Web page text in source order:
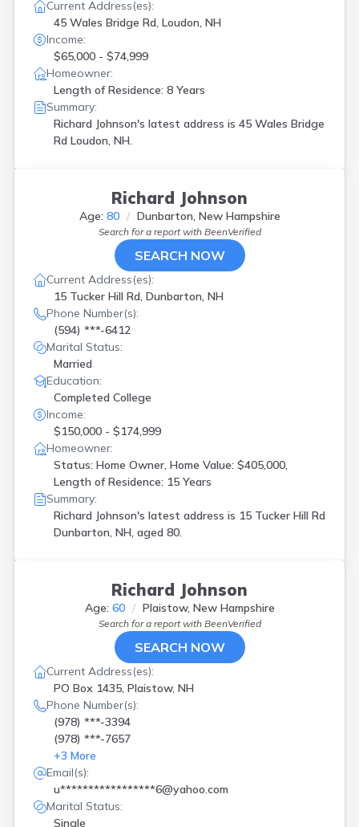
Current Address(es):
45 Wales Bridge Rd, Loudon, NH
Income:
$65,000 - $74,999
Homeowner:
Length of Residence: 8 Years
Summary:
Richard Johnson's latest address is 45 Wales Bridge
Rd Loudon, NH.
Richard Johnson
Age: 80 Dunbarton, New Hampshire
Search for a report with BeenVerified
SEARCH NOW
Current Address(es):
15 Tucker Hill Rd, Dunbarton, NH
Phone Number(s):
(594) ***-6412
Marital Status:
Married
Education:
Completed College
Income:
$150,000 - $174,999
Homeowner:
Status: Home Owner, Home Value: $405,000,
Length of Residence: 15 Years
Summary:
Richard Johnson's latest address is 15 Tucker Hill Rd
Dunbarton, NH, aged 80.
Richard Johnson
Age: 60 Plaistow, New Hampshire
Search for a report with BeenVerified
SEARCH NOW
Current Address(es):
PO Box 1435, Plaistow, NH
Phone Number(s):
(978) ***-3394
(978) ***-7657
+3 More
Email(s):
u*****************6@yahoo.com
Marital Status:
Single